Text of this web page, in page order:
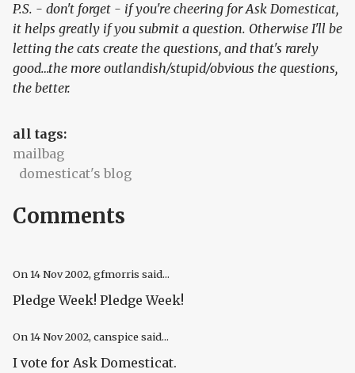
P.S. - don't forget - if you're cheering for Ask Domesticat,
it helps greatly if you submit a question. Otherwise I'll be
letting the cats create the questions, and that's rarely
good…the more outlandish/stupid/obvious the questions,
the better.
all tags:
mailbag
domesticat's blog
Comments
On 14 Nov 2002, gfmorris said...
Pledge Week! Pledge Week!
On 14 Nov 2002, canspice said...
I vote for Ask Domesticat.